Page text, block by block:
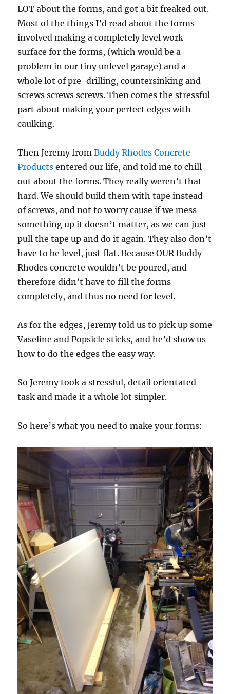
LOT about the forms, and got a bit freaked out.
Most of the things I’d read about the forms
involved making a completely level work
surface for the forms, (which would be a
problem in our tiny unlevel garage) and a
whole lot of pre-drilling, countersinking and
screws screws screws. Then comes the stressful
part about making your perfect edges with
caulking.
Then Jeremy fromBuddy Rhodes Concrete
Products entered our life, and told me to chill
out about the forms. They really weren’t that
hard. We should build them with tape instead
of screws, and not to worry cause if we mess
something up it doesn’t matter, as we can just
pull the tape up and do it again. They also don’t
have to be level, just flat. Because OUR Buddy
Rhodes concrete wouldn’t be poured, and
therefore didn’t have to fill the forms
completely, and thus no need for level.
As for the edges, Jeremy told us to pick up some
Vaseline and Popsicle sticks, and he’d show us
how to do the edges the easy way.
So Jeremy took a stressful, detail orientated
task and made it a whole lot simpler.
So here’s what you need to make your forms: